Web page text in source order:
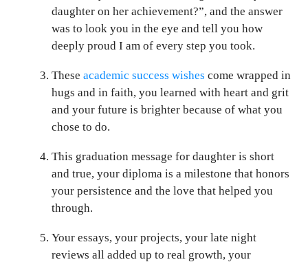
daughter on her achievement?”, and the answer
was to look you in the eye and tell you how
deeply proud I am of every step you took.
These academic success wishes come wrapped in
hugs and in faith, you learned with heart and grit
and your future is brighter because of what you
chose to do.
This graduation message for daughter is short
and true, your diploma is a milestone that honors
your persistence and the love that helped you
through.
Your essays, your projects, your late night
reviews all added up to real growth, your